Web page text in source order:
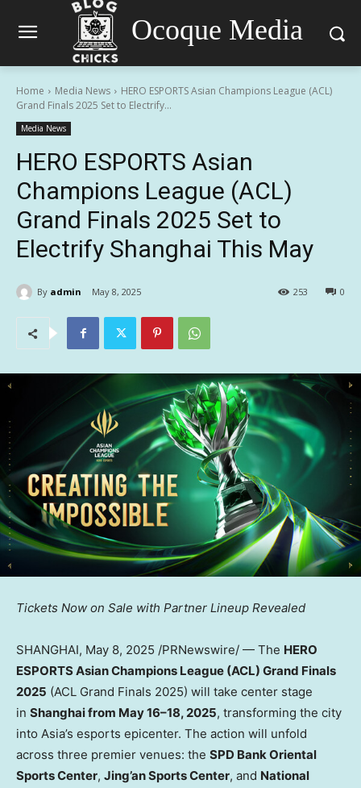
Ocoque Media
Home Media News
HERO ESPORTS Asian Champions League (ACL)
Grand Finals 2025 Set to Electrify...
Media News
HERO ESPORTS Asian
Champions League (ACL)
Grand Finals 2025 Set to
Electrify Shanghai This May
By admin May 8, 2025 0
253
Tickets Now on Sale with Partner Lineup Revealed
SHANGHAI, May 8, 2025 /PRNewswire/ — The HERO
ESPORTS Asian Champions League (ACL) Grand Finals
2025 (ACL Grand Finals 2025) will take center stage
in Shanghaifrom May 16–18, 2025, transforming the city
into Asia’s esports epicenter. The action will unfold
across three premier venues: the SPD Bank Oriental
Sports Center, Jing’an Sports Center, and National